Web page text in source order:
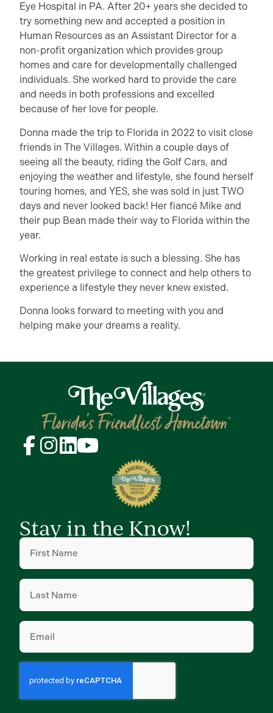
Eye Hospital in PA. After 20+ years she decided to
try something new and accepted a position in
Human Resources as an Assistant Director for a
non-profit organization which provides group
homes and care for developmentally challenged
individuals. She worked hard to provide the care
and needs in both professions and excelled
because of her love for people.
Donna made the trip to Florida in 2022 to visit close
friends in The Villages. Within a couple days of
seeing all the beauty, riding the Golf Cars, and
enjoying the weather and lifestyle, she found herself
touring homes, and YES, she was sold in just TWO
days and never looked back! Her fiancé Mike and
their pup Bean made their way to Florida within the
year.
Working in real estate is such a blessing. She has
the greatest privilege to connect and help others to
experience a lifestyle they never knew existed.
Donna looks forward to meeting with you and
helping make your dreams a reality.
Stay in the Know!
First
Name
Last
Name
Email
(Required)